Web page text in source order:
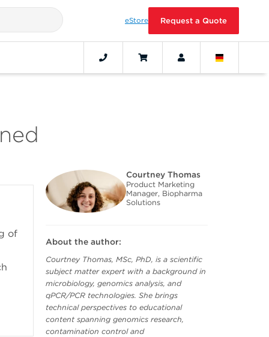
eStore Request a Quote
of
Courtney Thomas
Product Marketing
Manager, Biopharma
Solutions
About the author:
Courtney Thomas, MSc, PhD, is a scientific
subject matter expert with a background in
microbiology, genomics analysis, and
qPCR/PCR technologies. She brings
technical perspectives to educational
content spanning genomics research,
contamination control and